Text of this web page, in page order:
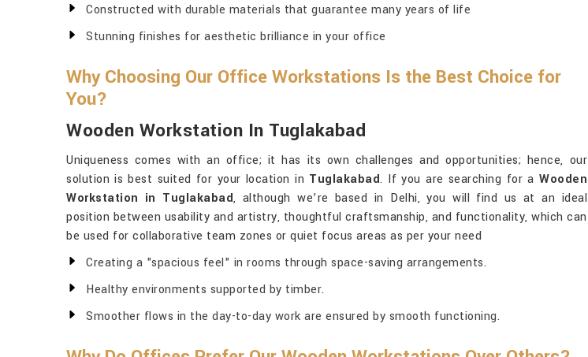
Constructed with durable materials that guarantee many years of life
Stunning finishes for aesthetic brilliance in your office
Why Choosing Our Office Workstations Is the Best Choice for
You?
Wooden Workstation In Tuglakabad
Uniqueness comes with an office; it has its own challenges and opportunities; hence, our
solution is best suited for your location in Tuglakabad. If you are searching for aWooden
Workstation in Tuglakabad, although we’re based in Delhi, you will find us at an ideal
position between usability and artistry, thoughtful craftsmanship, and functionality, which can
be used for collaborative team zones or quiet focus areas as per your need
Creating a "spacious feel" in rooms through space-saving arrangements.
Healthy environments supported by timber.
Smoother flows in the day-to-day work are ensured by smooth functioning.